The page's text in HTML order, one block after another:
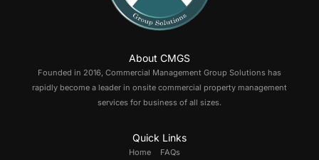
About CMGS
Founded in 2016, Commercial Management Group Solutions has
rapidly become a leader in onsite commercial property management
services for business of all sizes.
Quick Links
Home
FAQs